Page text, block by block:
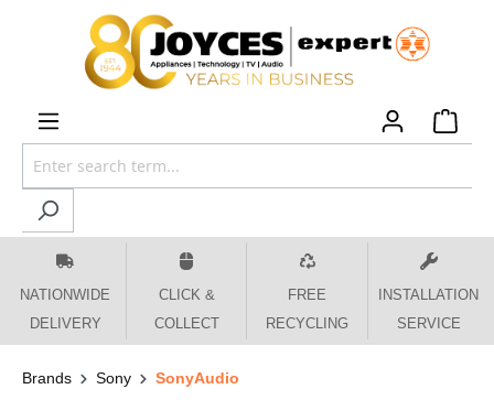
content
NATIONWIDE
DELIVERY
CLICK &
COLLECT
FREE
RECYCLING
INSTALLATION
SERVICE
Brands Sony SonyAudio